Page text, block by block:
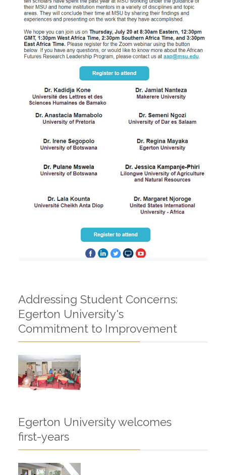
Addressing Student Concerns:
Egerton University's
Commitment to Improvement
Egerton University welcomes
first-years